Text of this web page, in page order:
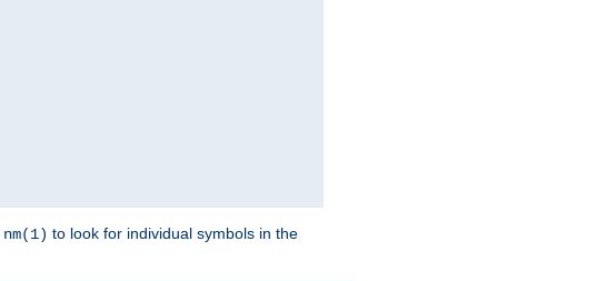
nm(1) to look for individual symbols in the